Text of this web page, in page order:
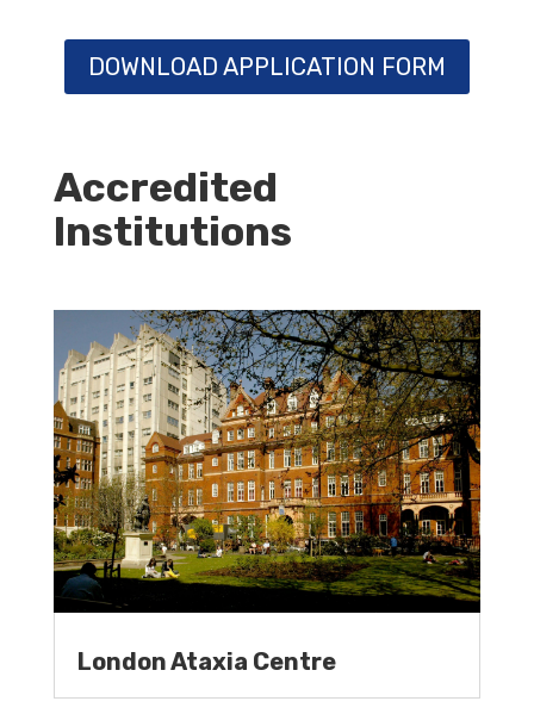
DOWNLOAD APPLICATION FORM
Accredited
Institutions
London Ataxia Centre